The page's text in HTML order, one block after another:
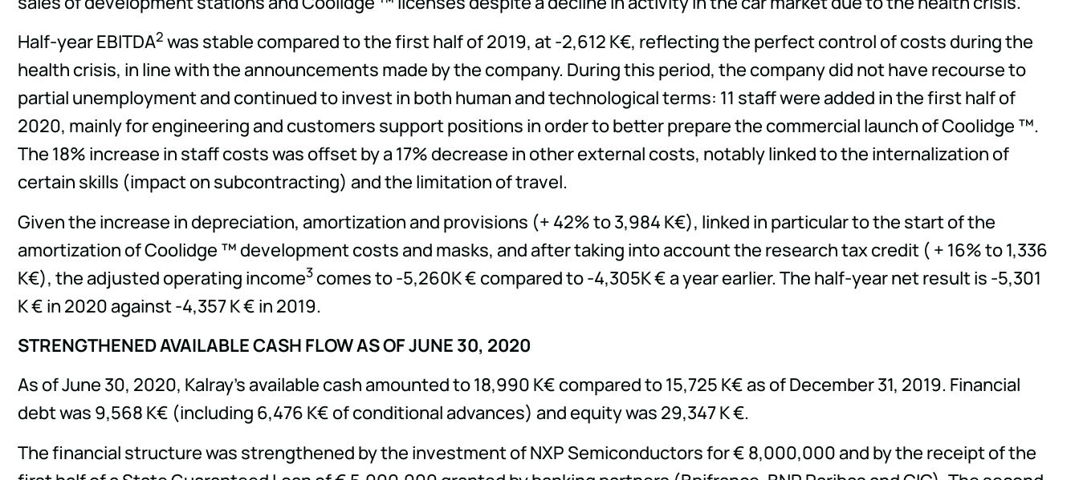
Half-year EBITDA2 was stable compared to the first half of 2019, at -2,612 K€, reflecting the perfect control of costs during the
health crisis, in line with the announcements made by the company. During this period, the company did not have recourse to
partial unemployment and continued to invest in both human and technological terms: 11 staff were added in the first half of
2020, mainly for engineering and customers support positions in order to better prepare the commercial launch of Coolidge ™.
The 18% increase in staff costs was offset by a 17% decrease in other external costs, notably linked to the internalization of
certain skills (impact on subcontracting) and the limitation of travel.
Given the increase in depreciation, amortization and provisions (+ 42% to 3,984 K€), linked in particular to the start of the
amortization of Coolidge ™ development costs and masks, and after taking into account the research tax credit ( + 16% to 1,336
K€), the adjusted operating income3 comes to -5,260K € compared to -4,305K € a year earlier. The half-year net result is -5,301
K € in 2020 against -4,357 K € in 2019.
STRENGTHENED AVAILABLE CASH FLOW AS OF JUNE 30, 2020
As of June 30, 2020, Kalray's available cash amounted to 18,990 K€ compared to 15,725 K€ as of December 31, 2019. Financial
debt was 9,568 K€ (including 6,476 K€ of conditional advances) and equity was 29,347 K €.
The financial structure was strengthened by the investment of NXP Semiconductors for € 8,000,000 and by the receipt of the